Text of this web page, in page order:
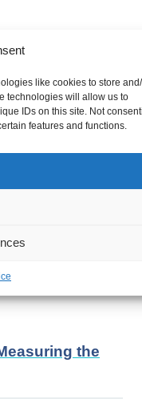
like cookies to store
technologies will allow us to
IDs on this site. Not
features and functions.
LGBTQIA+
of
a prosperous
the